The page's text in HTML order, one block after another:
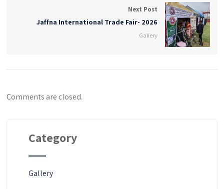
Next Post
Jaffna International Trade Fair- 2026
Gallery
Comments are closed.
Category
Gallery